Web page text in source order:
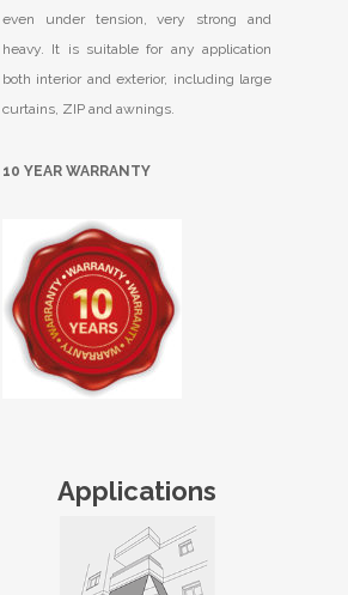
even under tension, very strong and
heavy. It is suitable for any application
both interior and exterior, including large
curtains, ZIP and awnings.
10 YEAR WARRANTY
Applications